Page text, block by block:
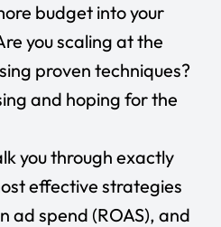
budget into your
you scaling at the
proven techniques?
and hoping for the
you through exactly
effective strategies
ad spend (ROAS), and